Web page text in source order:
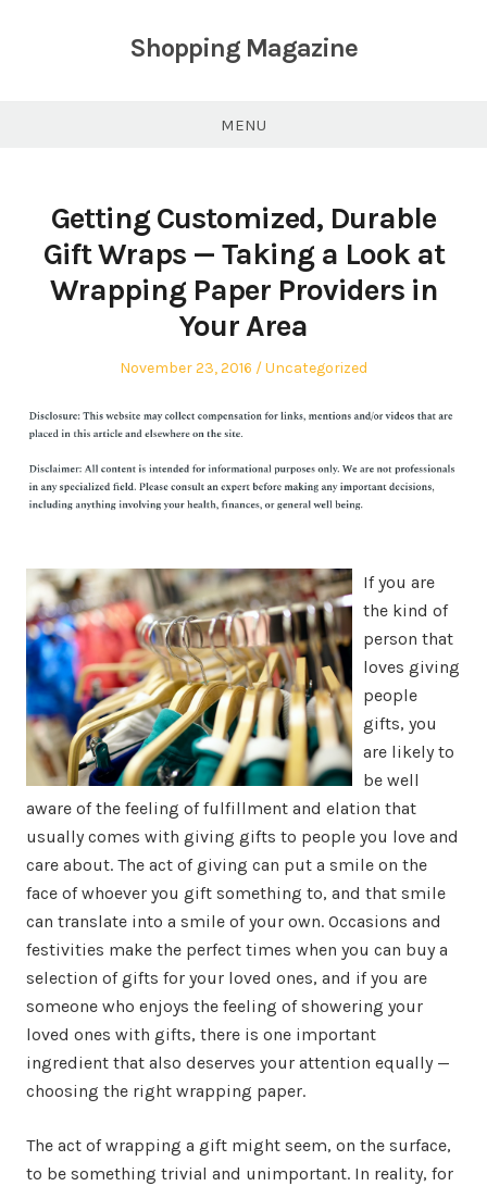
Shopping Magazine
MENU
Getting Customized, Durable
Gift Wraps — Taking a Look at
Wrapping Paper Providers in
Your Area
Posted
November 23, 2016
Posted
Uncategorized
If you are
the kind of
person that
loves giving
people
gifts, you
are likely to
be well
aware of the feeling of fulfillment and elation that
usually comes with giving gifts to people you love and
care about. The act of giving can put a smile on the
face of whoever you gift something to, and that smile
can translate into a smile of your own. Occasions and
festivities make the perfect times when you can buy a
selection of gifts for your loved ones, and if you are
someone who enjoys the feeling of showering your
loved ones with gifts, there is one important
ingredient that also deserves your attention equally —
choosing the right wrapping paper.
The act of wrapping a gift might seem, on the surface,
to be something trivial and unimportant. In reality, for